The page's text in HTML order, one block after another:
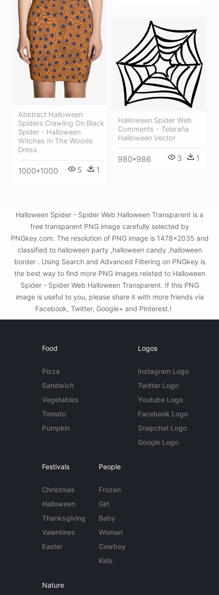
Abstract Halloween
Spiders Crawling On Black
Spider - Halloween
Witches In The Woods
Dress
1000*1000 5 1
Halloween Spider Web
Comments - Telaraña
Halloween Vector
980*986 3 1
Halloween Spider - Spider Web Halloween Transparent is a
free transparent PNG image carefully selected by
PNGkey.com. The resolution of PNG image is 1478x2035 and
classified to halloween party ,halloween candy ,halloween
border . Using Search and Advanced Filtering on PNGkey is
the best way to find more PNG images related to Halloween
Spider - Spider Web Halloween Transparent. If this PNG
image is useful to you, please share it with more friends via
Facebook, Twitter, Google+ and Pinterest.!
Food
Pizza
Sandwich
Vegetables
Tomato
Pumpkin
Logos
Instagram Logo
Twitter Logo
Youtube Logo
Facebook Logo
Snapchat Logo
Google Logo
Festivals
Christmas
Halloween
Thanksgiving
Valentines
Easter
People
Frozen
Girl
Baby
Woman
Cowboy
Kids
Nature